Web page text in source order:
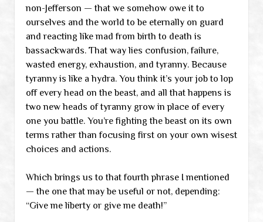
non-Jefferson — that we somehow owe it to
ourselves and the world to be eternally on guard
and reacting like mad from birth to death is
bassackwards. That way lies confusion, failure,
wasted energy, exhaustion, and tyranny. Because
tyranny is like a hydra. You think it’s your job to lop
off every head on the beast, and all that happens is
two new heads of tyranny grow in place of every
one you battle. You’re fighting the beast on its own
terms rather than focusing first on your own wisest
choices and actions.
Which brings us to that fourth phrase I mentioned
— the one that may be useful or not, depending:
“Give me liberty or give me death!”